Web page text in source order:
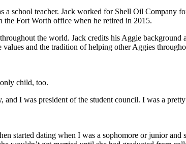
a school teacher. Jack worked for Shell Oil
Fort Worth office when he retired in 2015.
the world. Jack credits his Aggie
and the tradition of helping other Aggies
child, too.
I was president of the student council. I was a
started dating when I was a sophomore or junior